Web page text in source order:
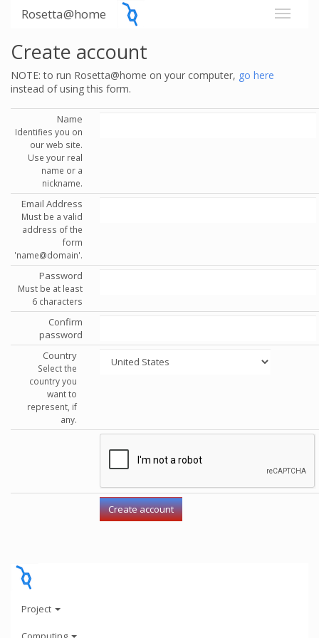
Rosetta@home
Create account
NOTE: to run Rosetta@home on your computer, go here
instead of using this form.
Name
Identifies you on
our web site.
Use your real
name or a
nickname.
Email Address
Must be a valid
address of the
form
'name@domain'.
Password
Must be at least
6 characters
Confirm
password
Country
Select the
country you
want to
represent, if
any.
Project